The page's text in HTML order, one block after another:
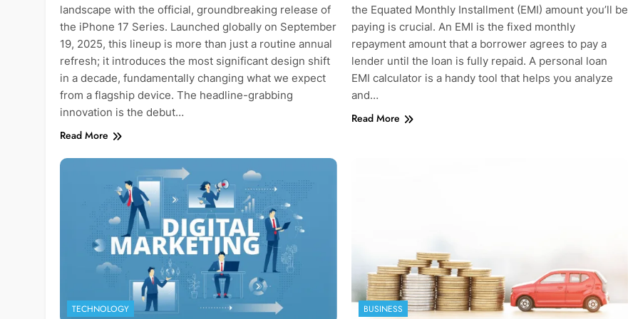
landscape with the official, groundbreaking release of
the iPhone 17 Series. Launched globally on September
19, 2025, this lineup is more than just a routine annual
refresh; it introduces the most significant design shift
in a decade, fundamentally changing what we expect
from a flagship device. The headline-grabbing
innovation is the debut…
Read More
the Equated Monthly Installment (EMI) amount you’ll be
paying is crucial. An EMI is the fixed monthly
repayment amount that a borrower agrees to pay a
lender until the loan is fully repaid. A personal loan
EMI calculator is a handy tool that helps you analyze
and…
Read More
TECHNOLOGY BUSINESS